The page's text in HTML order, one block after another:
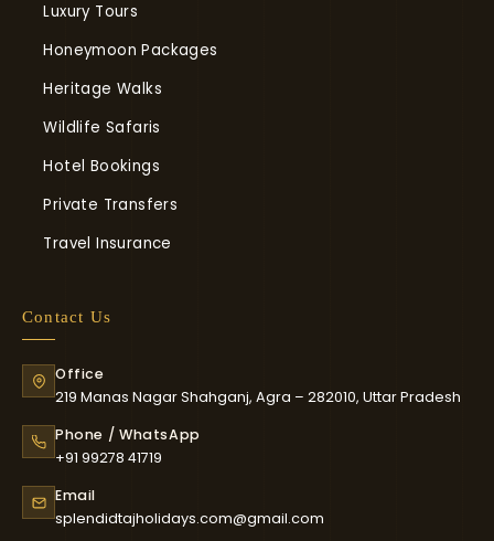
Luxury Tours
Honeymoon Packages
Heritage Walks
Wildlife Safaris
Hotel Bookings
Private Transfers
Travel Insurance
Contact Us
Office
219 Manas Nagar Shahganj, Agra – 282010, Uttar Pradesh
Phone / WhatsApp
+91 99278 41719
Email
splendidtajholidays.com@gmail.com